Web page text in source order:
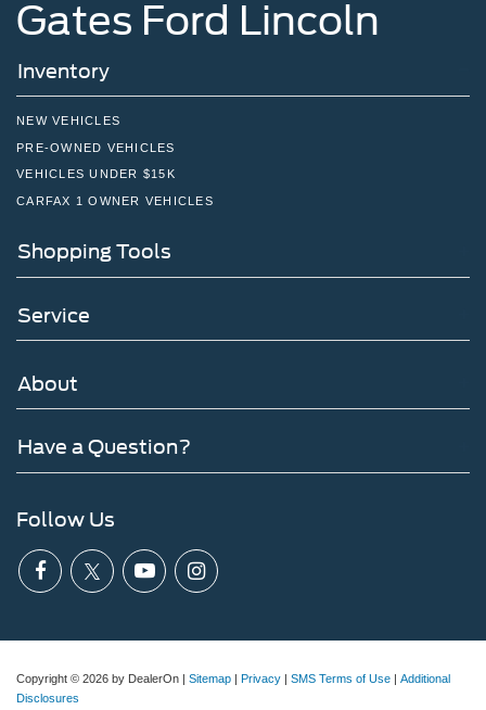
Gates Ford Lincoln
Inventory
NEW VEHICLES
PRE-OWNED VEHICLES
VEHICLES UNDER $15K
CARFAX 1 OWNER VEHICLES
Shopping Tools
Service
About
Have a Question?
Follow Us
Copyright © 2026 by DealerOn | Sitemap | Privacy | SMS Terms of Use | Additional
Disclosures